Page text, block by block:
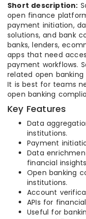
Short description:
open finance
payment initiation,
solutions, and bank
banks, lenders,
apps that need
payment workflows.
related open
It is best for teams
open banking
Key Features
Data
institutions.
Payment
Data
financial
Open banking
institutions.
Account
APIs for
Useful for